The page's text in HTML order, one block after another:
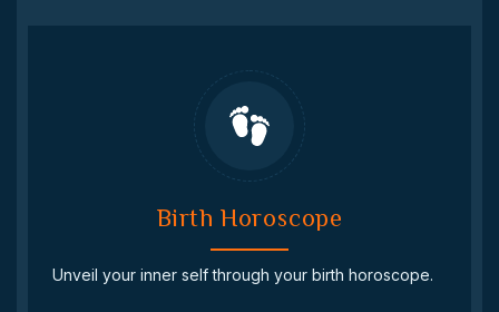
Birth Horoscope
Unveil your inner self through your birth horoscope.